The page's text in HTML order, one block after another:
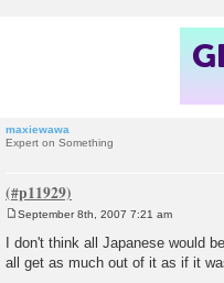
maxiewawa
Expert on Something
o
s
September 8th, 2007 7:21 am
I don't think all Japanese would
all get as much out of it as if it